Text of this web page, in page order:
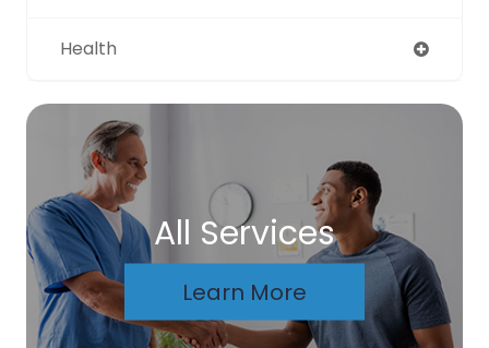
Health
All Services
Learn More